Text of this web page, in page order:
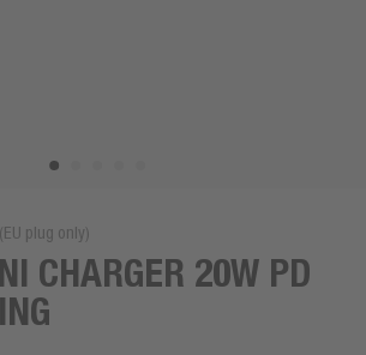
plug only)
CHARGER 20W PD